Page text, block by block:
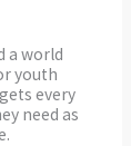
a world
youth
every
need as